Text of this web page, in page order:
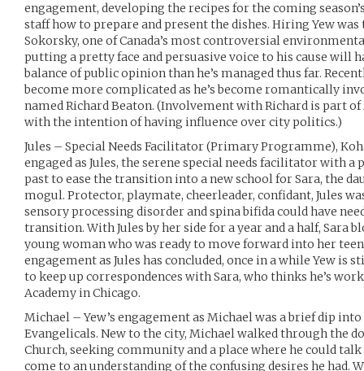
engagement, developing the recipes for the coming
staff how to prepare and present the dishes. Hiring Yew
Sokorsky, one of Canada’s most controversial
putting a pretty face and persuasive voice to his cause will
balance of public opinion than he’s managed thus far.
become more complicated as he’s become romantically
named Richard Beaton. (Involvement with Richard is part of
with the intention of having influence over city politics.)
Jules – Special Needs Facilitator (Primary Programme),
engaged as Jules, the serene special needs facilitator with
past to ease the transition into a new school for Sara, the
mogul. Protector, playmate, cheerleader, confidant, Jules
sensory processing disorder and spina bifida could have
transition. With Jules by her side for a year and a half, Sara
young woman who was ready to move forward into her
engagement as Jules has concluded, once in a while Yew is
to keep up correspondences with Sara, who thinks he’s
Academy in Chicago.
Michael – Yew’s engagement as Michael was a brief dip
Evangelicals. New to the city, Michael walked through the
Church, seeking community and a place where he could
come to an understanding of the confusing desires he had.